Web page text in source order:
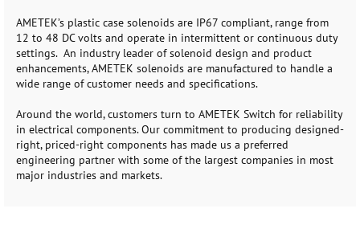
AMETEK’s plastic case solenoids are IP67 compliant, range from
12 to 48 DC volts and operate in intermittent or continuous duty
settings. An industry leader of solenoid design and product
enhancements, AMETEK solenoids are manufactured to handle a
wide range of customer needs and specifications.
Around the world, customers turn to AMETEK Switch for reliability
in electrical components. Our commitment to producing designed-
right, priced-right components has made us a preferred
engineering partner with some of the largest companies in most
major industries and markets.